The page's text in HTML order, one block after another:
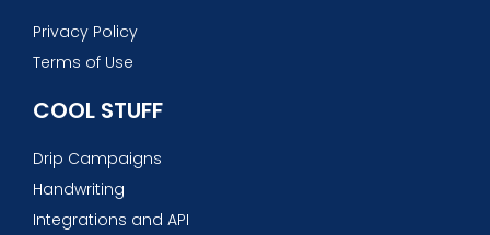
Privacy Policy
Terms of Use
COOL STUFF
Drip Campaigns
Handwriting
Integrations and API